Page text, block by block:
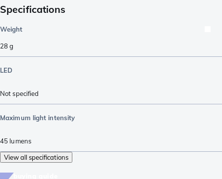
Specifications
Weight
28g
LED
Not specified
Maximum light intensity
45 lumens
View all specifications